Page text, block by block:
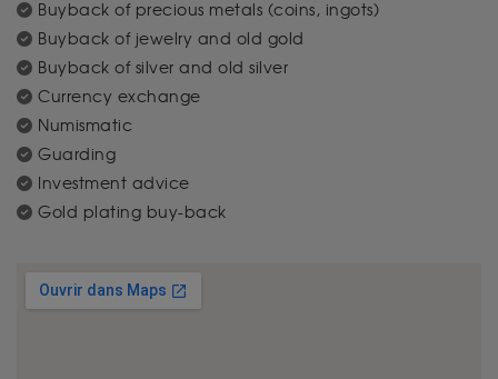
Buyback of precious metals (coins, ingots)
Buyback of jewelry and old gold
Buyback of silver and old silver
Currency exchange
Numismatic
Guarding
Investment advice
Gold plating buy-back